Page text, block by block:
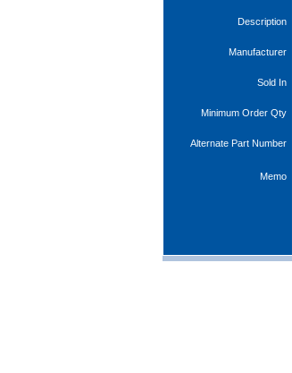
Description
Manufacturer
Sold In
Minimum Order Qty
Alternate Part Number
Memo